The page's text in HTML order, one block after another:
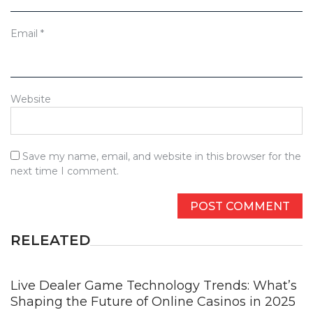
Email *
Website
Save my name, email, and website in this browser for the
next time I comment.
RELEATED
Live Dealer Game Technology Trends: What’s
Shaping the Future of Online Casinos in 2025